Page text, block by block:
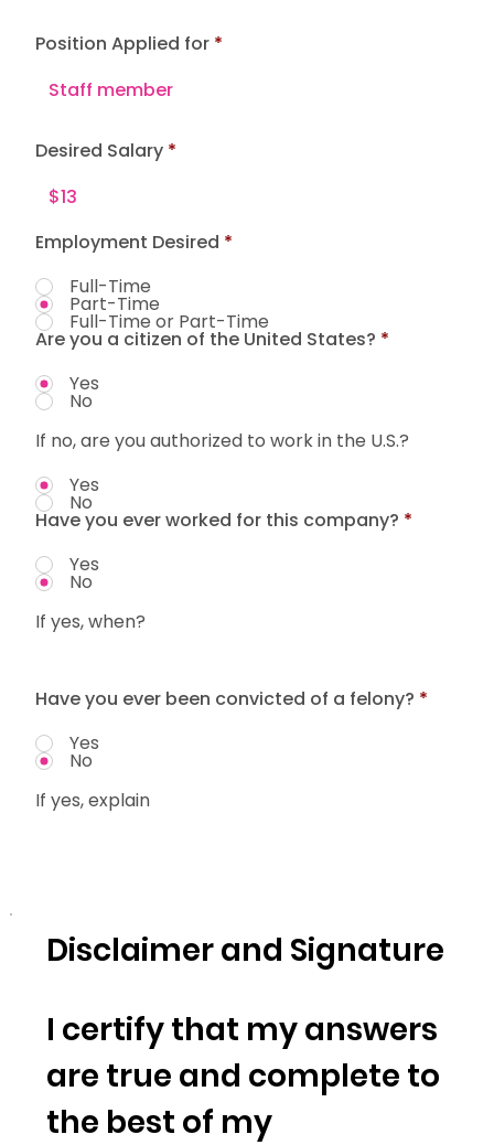
Disclaimer and Signature
I certify that my answers
are true and complete to
the best of my
e
Position Applied for
Desired Salary
Employment Desired *
Full-Time
Part-Time
Full-Time or Part-Time
Are you a citizen of the United States? *
Yes
No
If no, are you authorized to work in the U.S.?
Yes
No
Have you ever worked for this company? *
Yes
No
If yes, when?
Have you ever been convicted of a felony? *
Yes
No
If yes, explain